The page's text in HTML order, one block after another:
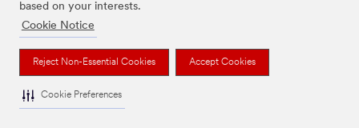
based on your interests.
Cookie Notice
Reject Non-Essential Cookies Accept Cookies
Cookie Preferences